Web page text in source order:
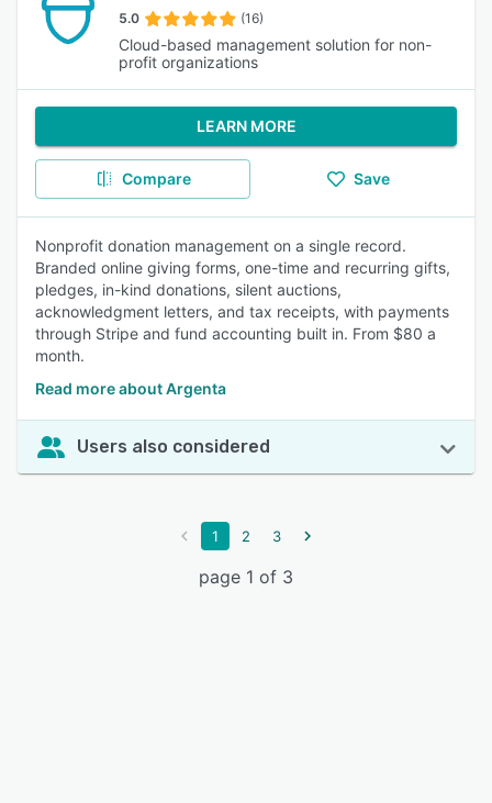
5.0 (16)
Cloud-based management solution for non-
profit organizations
LEARN MORE
Compare Save
Nonprofit donation management on a single record.
Branded online giving forms, one-time and recurring gifts,
pledges, in-kind donations, silent auctions,
acknowledgment letters, and tax receipts, with payments
through Stripe and fund accounting built in. From $80 a
month.
Read more about Argenta
Users also considered
1 2 3
page 1 of 3